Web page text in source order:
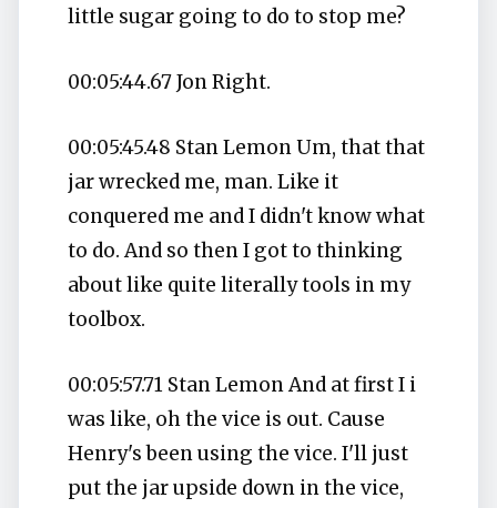
little sugar going to do to stop me?
00:05:44.67 Jon Right.
00:05:45.48 Stan Lemon Um, that that
jar wrecked me, man. Like it
conquered me and I didn't know what
to do. And so then I got to thinking
about like quite literally tools in my
toolbox.
00:05:57.71 Stan Lemon And at first I i
was like, oh the vice is out. Cause
Henry's been using the vice. I'll just
put the jar upside down in the vice,